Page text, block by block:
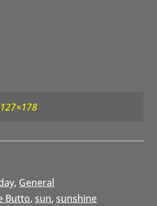
127×178
, General
Butto,sun,sunshine